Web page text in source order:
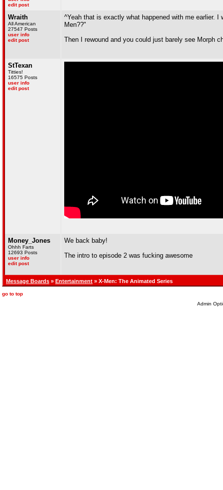
edit post
Wraith
All American
27547 Posts
user info
edit post
^Yeah that is exactly what happened with me earlier.
Men??"
Then I rewound and you could just barely see Morph
StTexan
Titties!
16575 Posts
user info
edit post
Money_Jones
Ohhh Farts
12693 Posts
user info
edit post
We back baby!
The intro to episode 2 was fucking awesome
Message Boards » Entertainment » X-Men: The Animated Series
go to top
Admin